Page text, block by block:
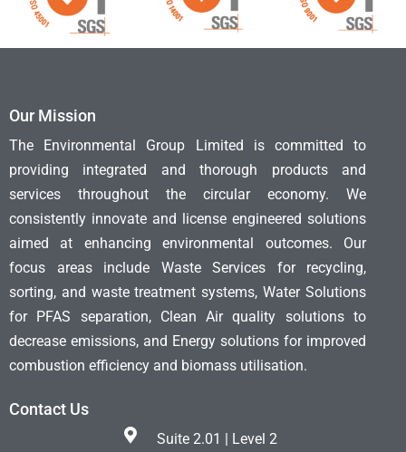
Our Mission
The Environmental Group Limited is committed to
providing integrated and thorough products and
services throughout the circular economy. We
consistently innovate and license engineered solutions
aimed at enhancing environmental outcomes. Our
focus areas include Waste Services for recycling,
sorting, and waste treatment systems, Water Solutions
for PFAS separation, Clean Air quality solutions to
decrease emissions, and Energy solutions for improved
combustion efficiency and biomass utilisation.
Contact Us
Suite 2.01 | Level 2